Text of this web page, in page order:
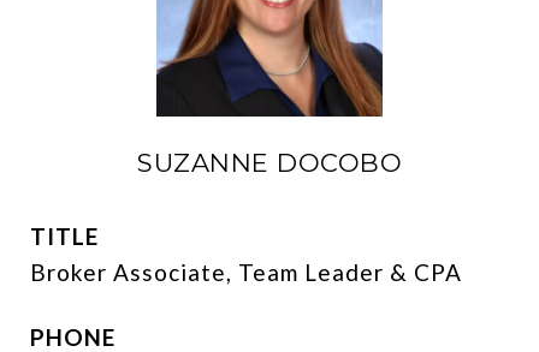
SUZANNE DOCOBO
TITLE
Broker Associate, Team Leader & CPA
PHONE